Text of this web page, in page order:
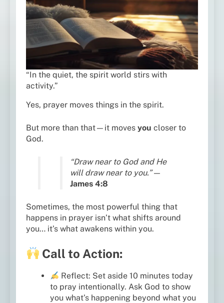
“In the quiet, the spirit world stirs with
activity.”
Yes, prayer moves things in the spirit.
But more than that—it moves you closer to
God.
“Draw near to God and He
will draw near to you.”—
James 4:8
Sometimes, the most powerful thing that
happens in prayer isn’t what shifts around
you… it’s what awakens within you.
Call to Action:
Reflect: Set aside 10 minutes today
to pray intentionally. Ask God to show
you what’s happening beyond what you